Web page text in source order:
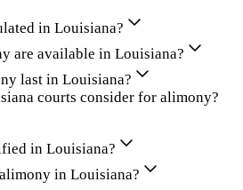
in Louisiana?
are available in Louisiana?
last in Louisiana?
courts consider for alimony?
in Louisiana?
in Louisiana?